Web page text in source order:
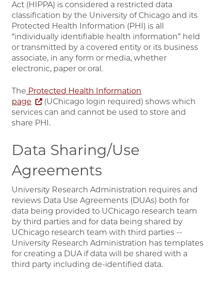
Act (HIPPA) is considered a restricted data
classification by the University of Chicago and its
Protected Health Information (PHI) is all
“individually identifiable health information” held
or transmitted by a covered entity or its business
associate, in any form or media, whether
electronic, paper or oral.
The Protected Health Information
page
(UChicago login required) shows which
services can and cannot be used to store and
share PHI.
Data Sharing/Use
Agreements
University Research Administration requires and
reviews Data Use Agreements (DUAs) both for
data being provided to UChicago research team
by third parties and for data being shared by
UChicago research team with third parties --
University Research Administration has templates
for creating a DUA if data will be shared with a
third party including de-identified data.